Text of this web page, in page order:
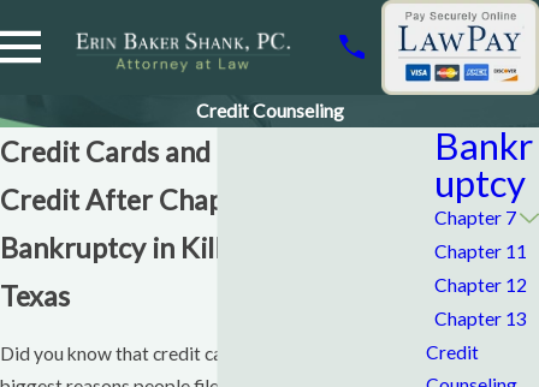
Credit Counseling
Credit Cards and Rebuilding Your
Credit After Chapter 7
Bankruptcy in Killeen & Waco,
Texas
Did you know that credit card debt is one of the
Bankr
uptcy
Chapter 7
Chapter 11
Chapter 12
Chapter 13
Credit